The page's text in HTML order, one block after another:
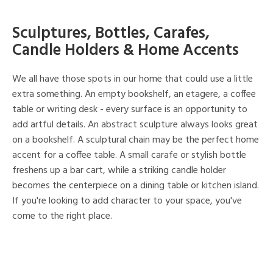
Sculptures, Bottles, Carafes,
Candle Holders & Home Accents
We all have those spots in our home that could use a little
extra something. An empty bookshelf, an etagere, a coffee
table or writing desk - every surface is an opportunity to
add artful details. An abstract sculpture always looks great
on a bookshelf. A sculptural chain may be the perfect home
accent for a coffee table. A small carafe or stylish bottle
freshens up a bar cart, while a striking candle holder
becomes the centerpiece on a dining table or kitchen island.
If you're looking to add character to your space, you've
come to the right place.